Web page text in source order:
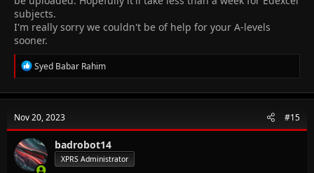
subjects.
I'm really sorry we couldn't be of help for your A-levels
sooner.
R
e
c
i
o
n
s
:
Syed Babar Rahim
Nov 20, 2023 #15
badrobot14
XPRS Administrator